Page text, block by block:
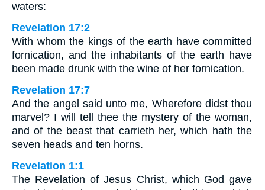
waters:
Revelation 17:2
With whom the kings of the earth have committed
fornication, and the inhabitants of the earth have
been made drunk with the wine of her fornication.
Revelation 17:7
And the angel said unto me, Wherefore didst thou
marvel? I will tell thee the mystery of the woman,
and of the beast that carrieth her, which hath the
seven heads and ten horns.
Revelation 1:1
The Revelation of Jesus Christ, which God gave